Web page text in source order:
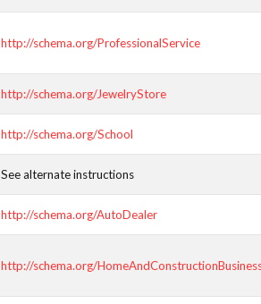
http://schema.org/ProfessionalService
http://schema.org/JewelryStore
http://schema.org/School
See alternate instructions
http://schema.org/AutoDealer
http://schema.org/